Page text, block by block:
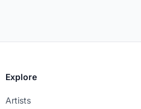
Explore
Artists